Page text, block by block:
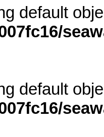
default
default